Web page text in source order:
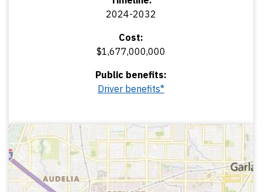
2024-2032
Cost:
$1,677,000,000
Public benefits:
Driver benefits*